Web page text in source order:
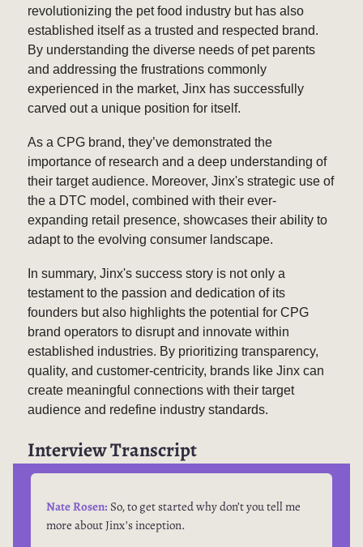
revolutionizing the pet food industry but has also
established itself as a trusted and respected brand.
By understanding the diverse needs of pet parents
and addressing the frustrations commonly
experienced in the market, Jinx has successfully
carved out a unique position for itself.
As a CPG brand, they’ve demonstrated the
importance of research and a deep understanding of
their target audience. Moreover, Jinx's strategic use of
the a DTC model, combined with their ever-
expanding retail presence, showcases their ability to
adapt to the evolving consumer landscape.
In summary, Jinx's success story is not only a
testament to the passion and dedication of its
founders but also highlights the potential for CPG
brand operators to disrupt and innovate within
established industries. By prioritizing transparency,
quality, and customer-centricity, brands like Jinx can
create meaningful connections with their target
audience and redefine industry standards.
Interview Transcript
Nate Rosen: So, to get started why don’t you tell me
more about Jinx’s inception.